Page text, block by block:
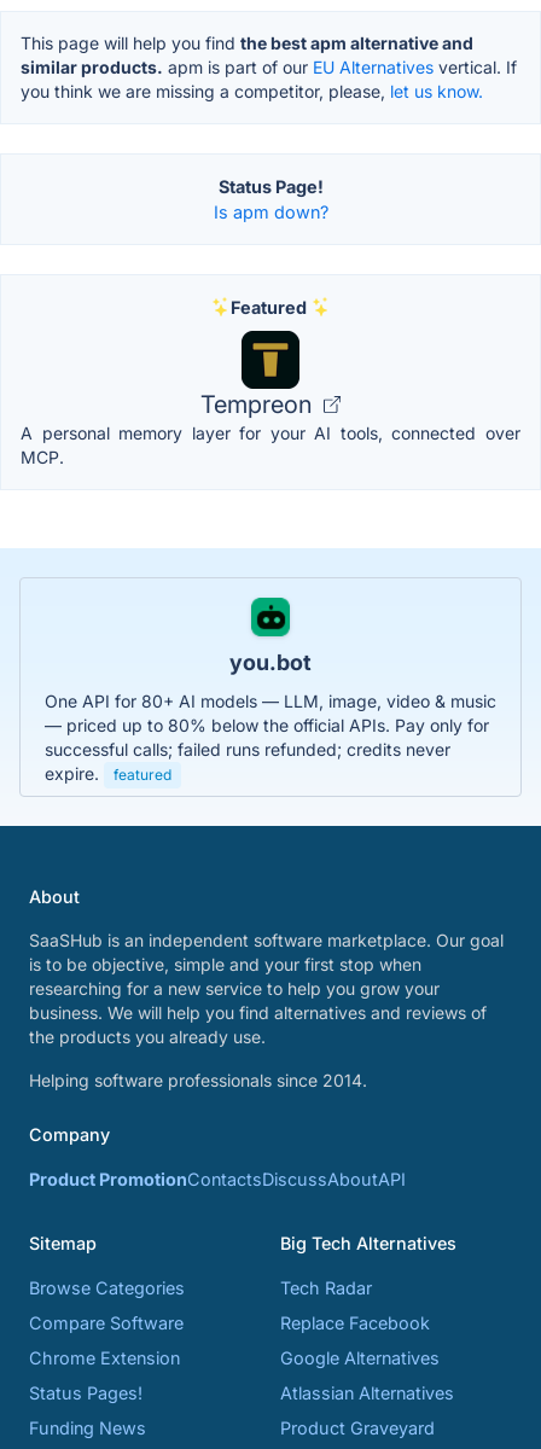
This page will help you find the best apm alternative and
similar products. apm is part of our EU Alternatives vertical. If
you think we are missing a competitor, please, let us know.
Status Page!
Is apm down?
Featured
Tempreon
A personal memory layer for your AI tools, connected over
MCP.
you.bot
One API for 80+ AI models — LLM, image, video & music
— priced up to 80% below the official APIs. Pay only for
successful calls; failed runs refunded; credits never
expire.
featured
About
SaaSHub is an independent software marketplace. Our goal
is to be objective, simple and your first stop when
researching for a new service to help you grow your
business. We will help you find alternatives and reviews of
the products you already use.
Helping software professionals since 2014.
Company
Product PromotionContactsDiscussAboutAPI
Sitemap
Browse Categories
Compare Software
Chrome Extension
Status Pages!
Funding News
Big Tech Alternatives
Tech Radar
Replace Facebook
Google Alternatives
Atlassian Alternatives
Product Graveyard